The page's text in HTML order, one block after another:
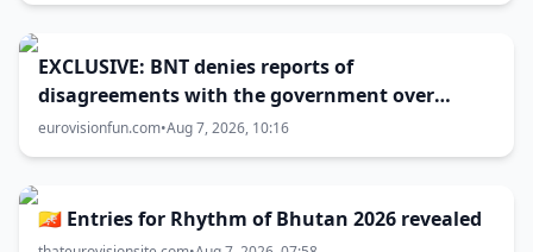
EXCLUSIVE: BNT denies reports of
disagreements with the government over
Eurovision 2027 host city
eurovisionfun.com•Aug 7, 2026, 10:16
🇧🇹 Entries for Rhythm of Bhutan 2026 revealed